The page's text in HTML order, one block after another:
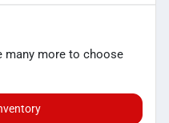
many more to choose